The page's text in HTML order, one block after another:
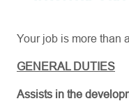
Your job is more than
GENERAL DUTIES
Assists in the